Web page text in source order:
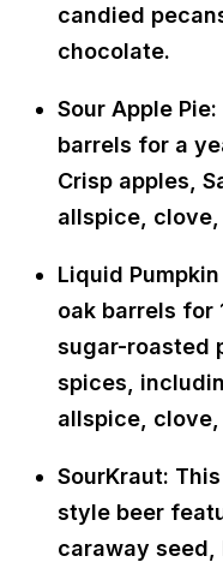
candied
chocolate.
Sour Apple
barrels for a
Crisp apples,
allspice,
Liquid
oak barrels for
sugar-roasted
spices,
allspice,
SourKraut:
style beer
caraway seed,